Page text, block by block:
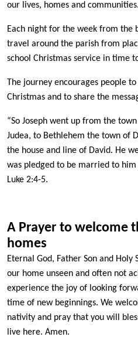
our lives, homes and communities.
Each night for the week from the
travel around the parish from
school Christmas service in time
The journey encourages people
Christmas and to share the
“So Joseph went up from the
Judea, to Bethlehem the town of
the house and line of David. He
was pledged to be married to him
Luke 2:4-5.
A Prayer to welcome
homes
Eternal God, Father Son and
our home unseen and often not
experience the joy of looking
time of new beginnings. We
nativity and pray that you will
live here. Amen.